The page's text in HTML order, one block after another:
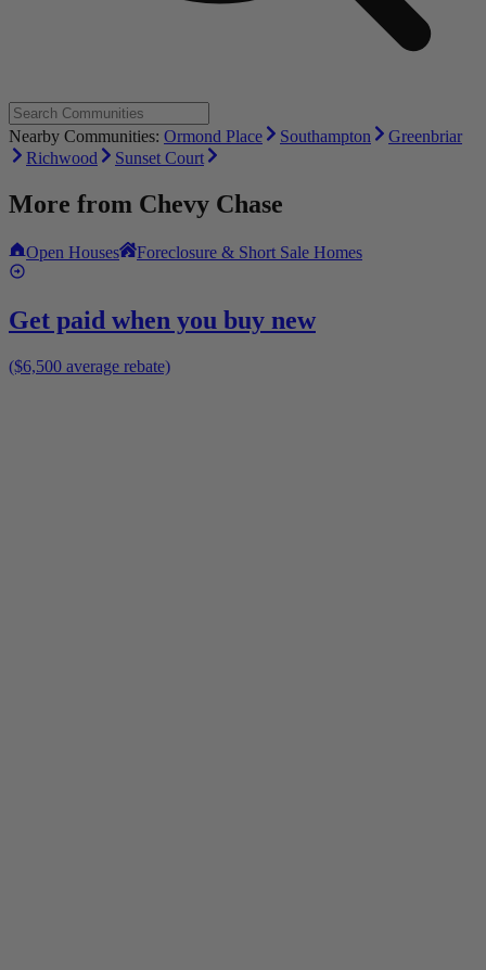
Nearby Communities: Ormond Place Southampton
Greenbriar
Richwood
Sunset Court
More from Chevy Chase
Open Houses Foreclosure & Short Sale Homes
Get paid when you buy new
($6,500 average rebate)